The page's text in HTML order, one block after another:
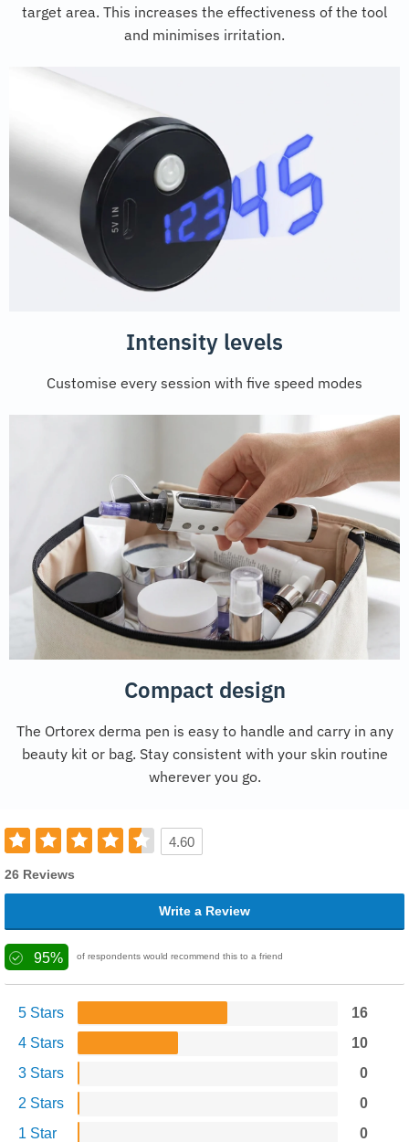
target area. This increases the effectiveness of the tool
and minimises irritation.
Intensity levels
Customise every session with five speed modes
Compact design
The Ortorex derma pen is easy to handle and carry in any
beauty kit or bag. Stay consistent with your skin routine
wherever you go.
4.60
26 Reviews
Write a Review
95% of respondents would recommend this to a friend
5 Stars
16
4 Stars
10
3 Stars
0
2 Stars
0
1 Star
0